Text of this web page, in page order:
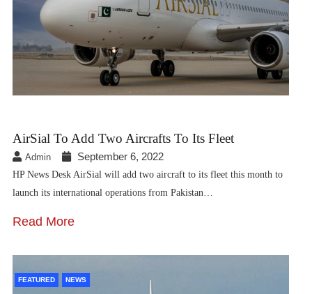
AirSial To Add Two Aircrafts To Its Fleet
Admin September 6, 2022
HP News Desk AirSial will add two aircraft to its fleet this month to
launch its international operations from Pakistan…
Read More
FEATURED NEWS